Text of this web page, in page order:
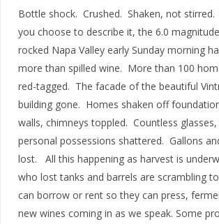
Bottle shock. Crushed. Shaken, not
you choose to describe it, the 6.0
rocked Napa Valley early Sunday morning
more than spilled wine. More than 100
red-tagged. The facade of the beautiful
building gone. Homes shaken off
walls, chimneys toppled. Countless
personal possessions shattered. Gallons
lost. All this happening as harvest is
who lost tanks and barrels are scrambling
can borrow or rent so they can press,
new wines coming in as we speak. Some